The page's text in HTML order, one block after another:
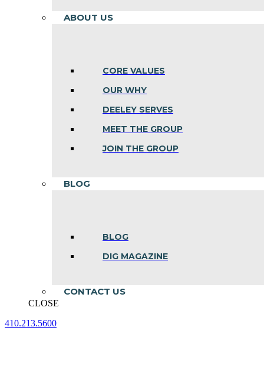
ABOUT US
CORE VALUES
OUR WHY
DEELEY SERVES
MEET THE GROUP
JOIN THE GROUP
BLOG
BLOG
DIG MAGAZINE
CONTACT US
CLOSE
410.213.5600